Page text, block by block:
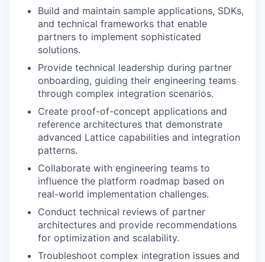
Build and maintain sample applications, SDKs,
and technical frameworks that enable
partners to implement sophisticated
solutions.
Provide technical leadership during partner
onboarding, guiding their engineering teams
through complex integration scenarios.
Create proof-of-concept applications and
reference architectures that demonstrate
advanced Lattice capabilities and integration
patterns.
Collaborate with engineering teams to
influence the platform roadmap based on
real-world implementation challenges.
Conduct technical reviews of partner
architectures and provide recommendations
for optimization and scalability.
Troubleshoot complex integration issues and